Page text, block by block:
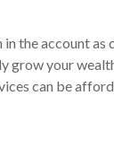
the account
your
can be